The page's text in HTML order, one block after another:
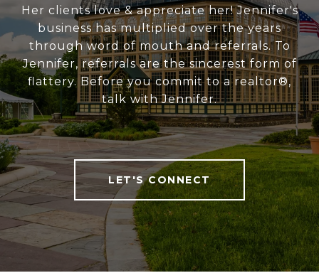
Her clients love & appreciate her! Jennifer's
business has multiplied over the years
through word of mouth and referrals. To
Jennifer, referrals are the sincerest form of
flattery. Before you commit to a realtor®,
talk with Jennifer.
LET'S CONNECT